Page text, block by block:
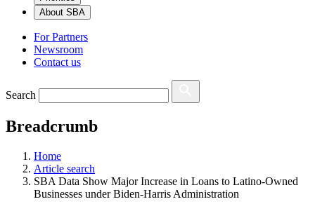
About SBA
For Partners
Newsroom
Contact us
Search
Breadcrumb
Home
Article search
SBA Data Show Major Increase in Loans to Latino-Owned
Businesses under Biden-Harris Administration